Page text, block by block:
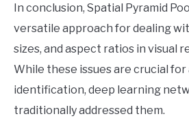
In conclusion, Spatial Pyramid
versatile approach for dealing
sizes, and aspect ratios in visual
While these issues are crucial
identification, deep learning
traditionally addressed them.